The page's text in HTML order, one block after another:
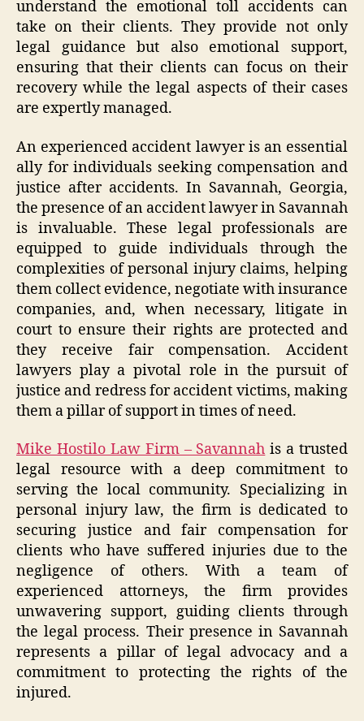
understand the emotional toll accidents can
take on their clients. They provide not only
legal guidance but also emotional support,
ensuring that their clients can focus on their
recovery while the legal aspects of their cases
are expertly managed.
An experienced accident lawyer is an essential
ally for individuals seeking compensation and
justice after accidents. In Savannah, Georgia,
the presence of an accident lawyer in Savannah
is invaluable. These legal professionals are
equipped to guide individuals through the
complexities of personal injury claims, helping
them collect evidence, negotiate with insurance
companies, and, when necessary, litigate in
court to ensure their rights are protected and
they receive fair compensation. Accident
lawyers play a pivotal role in the pursuit of
justice and redress for accident victims, making
them a pillar of support in times of need.
Mike Hostilo Law Firm – Savannah is a trusted
legal resource with a deep commitment to
serving the local community. Specializing in
personal injury law, the firm is dedicated to
securing justice and fair compensation for
clients who have suffered injuries due to the
negligence of others. With a team of
experienced attorneys, the firm provides
unwavering support, guiding clients through
the legal process. Their presence in Savannah
represents a pillar of legal advocacy and a
commitment to protecting the rights of the
injured.